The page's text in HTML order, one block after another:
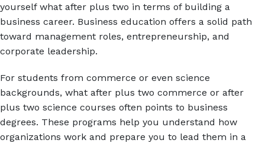
yourself what after plus two in terms of building a
business career. Business education offers a solid path
toward management roles, entrepreneurship, and
corporate leadership.
For students from commerce or even science
backgrounds, what after plus two commerce or after
plus two science courses often points to business
degrees. These programs help you understand how
organizations work and prepare you to lead them in a